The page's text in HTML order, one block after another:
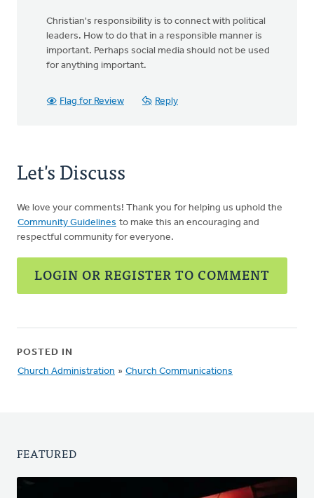
Christian's responsibility is to connect with political
leaders. How to do that in a responsible manner is
important. Perhaps social media should not be used
for anything important.
Flag for Review Reply
Let's Discuss
We love your comments! Thank you for helping us uphold the
Community Guidelines to make this an encouraging and
respectful community for everyone.
LOGIN OR REGISTER TO COMMENT
POSTED IN
Church Administration » Church Communications
FEATURED